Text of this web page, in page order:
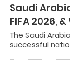
Saudi
FIFA 2026,
The Saudi
successful